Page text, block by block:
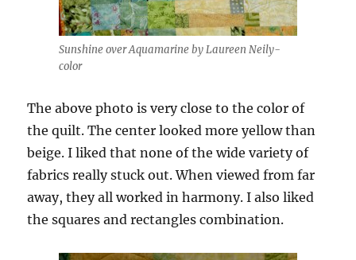
Sunshine over Aquamarine by Laureen Neily-
color
The above photo is very close to the color of
the quilt. The center looked more yellow than
beige. I liked that none of the wide variety of
fabrics really stuck out. When viewed from far
away, they all worked in harmony. I also liked
the squares and rectangles combination.